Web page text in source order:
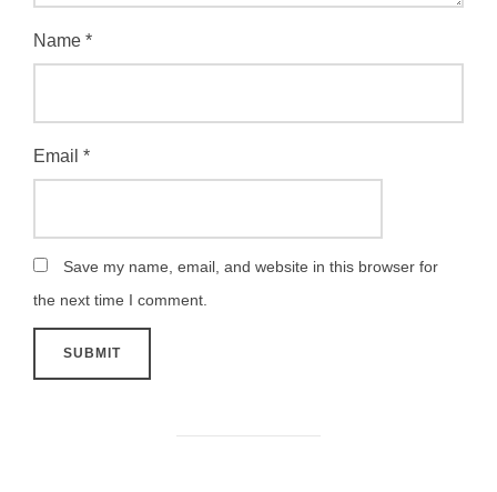
Name *
Email *
Save my name, email, and website in this browser for
the next time I comment.